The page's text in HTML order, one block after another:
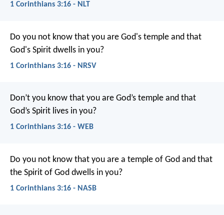
1 Corinthians 3:16 - NLT
Do you not know that you are God's temple and that
God's Spirit dwells in you?
1 Corinthians 3:16 - NRSV
Don’t you know that you are God’s temple and that
God’s Spirit lives in you?
1 Corinthians 3:16 - WEB
Do you not know that you are a temple of God and that
the Spirit of God dwells in you?
1 Corinthians 3:16 - NASB